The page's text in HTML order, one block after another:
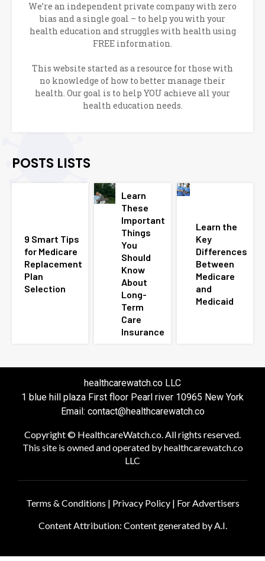
We’re an independent private company with zero
bias and a single goal – to help you with your
health education and struggles with health using
FREE information.
This website started as a resource for those with
no knowledge of how to better manage their
health. Our goal is to help YOU achieve all your
health education needs.
POSTS LISTS
9 Smart Tips
for Medicare
Replacement
Plan
Selection
Learn
These
Important
Things
You
Should
Know
About
Long-
Term
Care
Insurance
Learn the
Key
Differences
Between
Medicare
and
Medicaid
healthcarewatch.co LLC
1 blue hill plaza First floor Pearl river 10965 New York
Email: contact@healthcarewatch.co
Copyright © HealthcareWatch.co. All rights reserved.
This site is owned and operated by healthcarewatch.co
LLC
Terms & Conditions | Privacy Policy| For Advertisers
Content Attribution: Content generated by A.I.